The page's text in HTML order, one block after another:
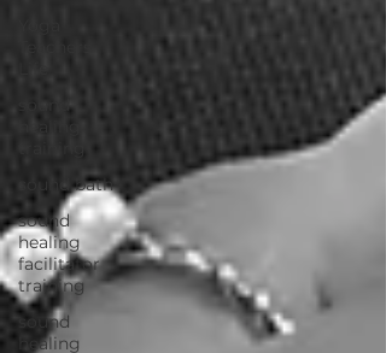
sound
healing
training
sound bath
sound
healing
facilitator
training
sound
healing